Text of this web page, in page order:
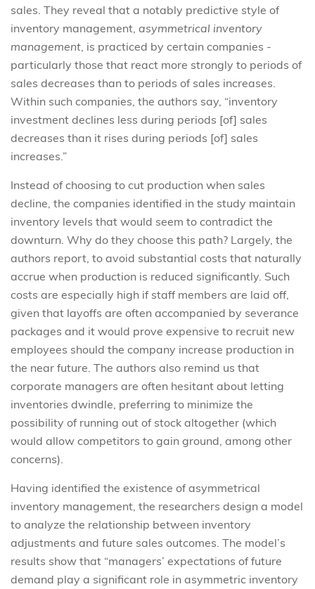
sales. They reveal that a notably predictive style of
inventory management, asymmetrical inventory
management is practiced by certain companies -
particularly those that react more strongly to periods of
sales decreases than to periods of sales increases.
Within such companies, the authors say, “inventory
investment declines less during periods [of] sales
decreases than it rises during periods [of] sales
increases.”
Instead of choosing to cut production when sales
decline, the companies identified in the study maintain
inventory levels that would seem to contradict the
downturn. Why do they choose this path? Largely, the
authors report, to avoid substantial costs that naturally
accrue when production is reduced significantly. Such
costs are especially high if staff members are laid off,
given that layoffs are often accompanied by severance
packages and it would prove expensive to recruit new
employees should the company increase production in
the near future. The authors also remind us that
corporate managers are often hesitant about letting
inventories dwindle, preferring to minimize the
possibility of running out of stock altogether (which
would allow competitors to gain ground, among other
concerns).
Having identified the existence of asymmetrical
inventory management, the researchers design a model
to analyze the relationship between inventory
adjustments and future sales outcomes. The model’s
results show that “managers’ expectations of future
demand play a significant role in asymmetric inventory